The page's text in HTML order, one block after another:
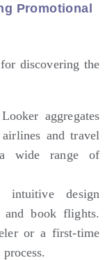
Promotional
discovering the
aggregates
and travel
wide range of
design
book flights.
or a first-time